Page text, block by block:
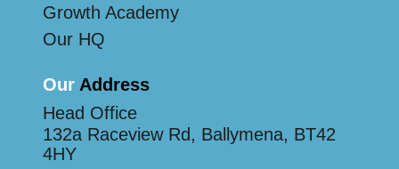
Growth Academy
Our HQ
OurAddress
Head Office
132a Raceview Rd, Ballymena, BT42
4HY